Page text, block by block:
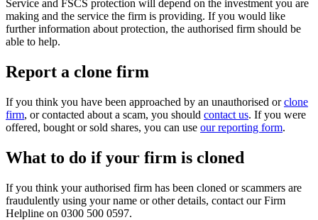
Service and FSCS protection will depend on the investment you are
making and the service the firm is providing. If you would like
further information about protection, the authorised firm should be
able to help.
Report a clone firm
If you think you have been approached by an unauthorised orclone
firm, or contacted about a scam, you should contact us. If you were
offered, bought or sold shares, you can use our reporting form.
What to do if your firm is cloned
If you think your authorised firm has been cloned or scammers are
fraudulently using your name or other details, contact our Firm
Helpline on 0300 500 0597.